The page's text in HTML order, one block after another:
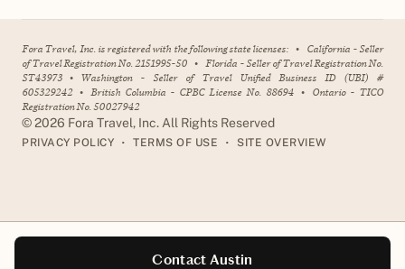
Contact Austin
Fora Travel, Inc. is registered with the following state licenses: • California - Seller
of Travel Registration No. 2151995-50 • Florida - Seller of Travel Registration No.
ST43973 • Washington - Seller of Travel Unified Business ID (UBI) #
605329242 • British Columbia - CPBC License No. 88694 • Ontario - TICO
Registration No. 50027942
©2026 Fora Travel, Inc. All Rights Reserved
PRIVACY POLICY • TERMS OF USE • SITE OVERVIEW